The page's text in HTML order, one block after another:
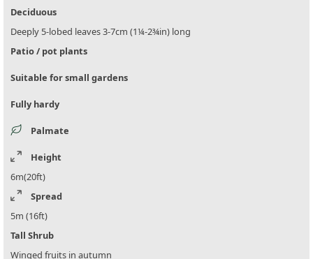
Deciduous
Deeply 5-lobed leaves 3-7cm (1¼-2¾in) long
Patio / pot plants
Suitable for small gardens
Fully hardy
Palmate
Height
6m(20ft)
Spread
5m (16ft)
Tall Shrub
Winged fruits in autumn